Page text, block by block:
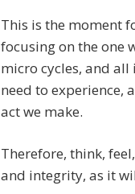
This is the moment
focusing on the one
micro cycles, and
need to experience,
act we make.
Therefore, think,
and integrity, as it